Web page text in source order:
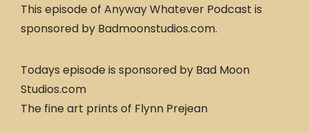
This episode of Anyway Whatever Podcast is
sponsored by Badmoonstudios.com.
Todays episode is sponsored by Bad Moon
Studios.com
The fine art prints of Flynn Prejean